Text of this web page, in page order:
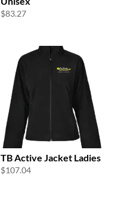
$83.27
TB Active Jacket Ladies
$107.04